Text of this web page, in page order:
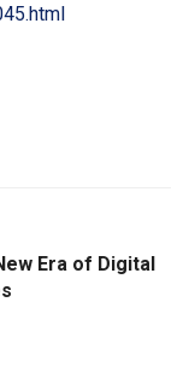
Era of Digital